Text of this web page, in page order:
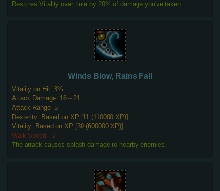
Restores Vitality over time by 20% of damage you've taken.
Winds Blow, Rains Fall
Vitality on Hit 3%
Attack Damage 16～21
Attack Range 5
Dexterity
Based on XP [11 (110000 XP)]
Vitality
Based on XP [30 (600000 XP)]
Walk Speed
-2
The attack causes splash damage to nearby enemies.